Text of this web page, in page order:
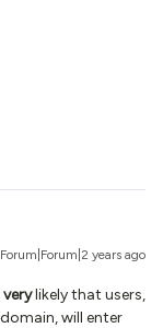
Forum|Forum|2 years ago
verylikely that users,
will enter